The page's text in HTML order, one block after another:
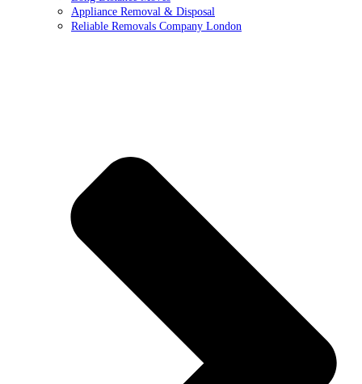
Appliance Removal & Disposal
Reliable Removals Company London